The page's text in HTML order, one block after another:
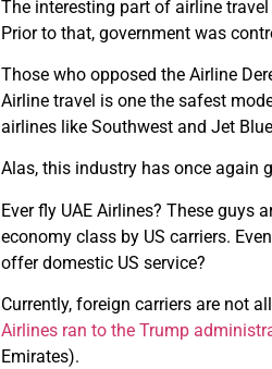
The interesting part of airline
Prior to that, government was
Those who opposed the Airline
Airline travel is one the safest
airlines like Southwest and Jet
Alas, this industry has once again
Ever fly UAE Airlines? These guys
economy class by US carriers.
offer domestic US service?
Currently, foreign carriers are not
Airlines ran to the Trump
Emirates).